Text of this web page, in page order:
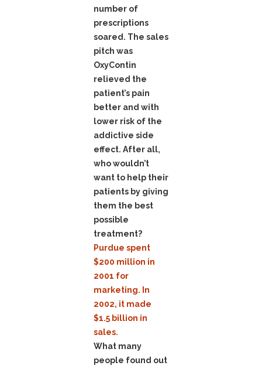
number of
prescriptions
soared. The sales
pitch was
OxyContin
relieved the
patient’s pain
better and with
lower risk of the
addictive side
effect. After all,
who wouldn’t
want to help their
patients by giving
them the best
possible
treatment?
Purdue spent
$200 million in
2001 for
marketing. In
2002, it made
$1.5 billion in
sales.
What many
people found out